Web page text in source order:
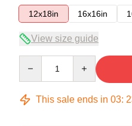
12x18in
16x16in
View size guide
This sale ends in 03: